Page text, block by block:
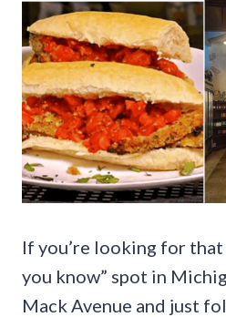
If you’re looking for that
you know” spot in
Mack Avenue and just